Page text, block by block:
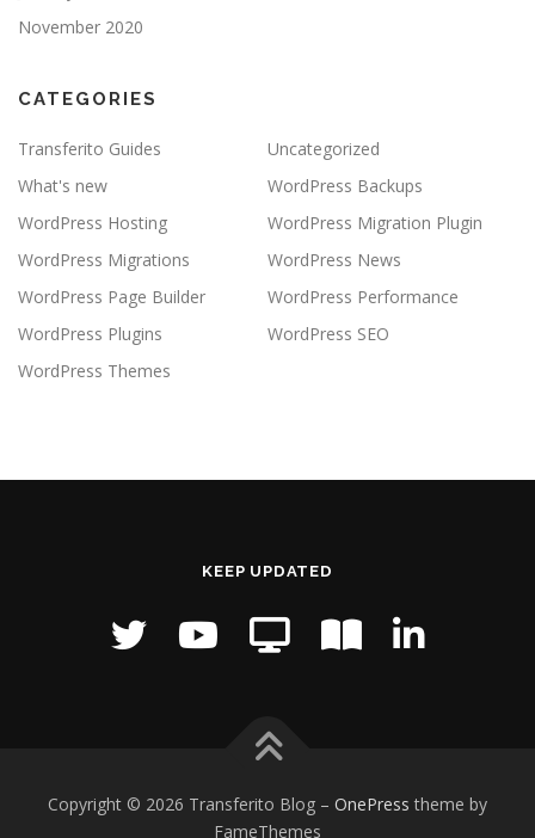
November 2020
CATEGORIES
Transferito Guides
Uncategorized
What's new
WordPress Backups
WordPress Hosting
WordPress Migration Plugin
WordPress Migrations
WordPress News
WordPress Page Builder
WordPress Performance
WordPress Plugins
WordPress SEO
WordPress Themes
KEEP UPDATED
Copyright © 2026 Transferito Blog – OnePress theme by
FameThemes